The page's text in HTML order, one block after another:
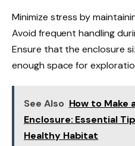
Minimize stress by
Avoid frequent handling
Ensure that the enclosure
enough space for
See Also How to Make
Enclosure: Essential
Healthy Habitat